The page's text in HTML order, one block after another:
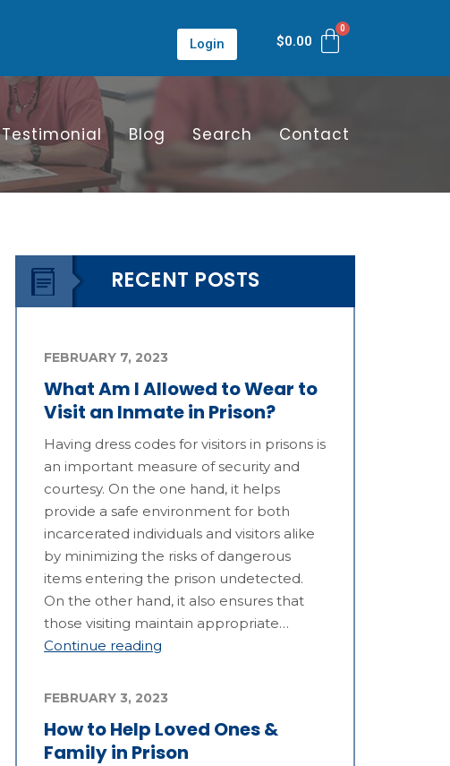
Login $0.00
Testimonial Blog Search Contact
RECENT POSTS
What Am I Allowed to Wear to
Visit an Inmate in Prison?
FEBRUARY 7, 2023
Having dress codes for visitors in prisons is
an important measure of security and
courtesy. On the one hand, it helps
provide a safe environment for both
incarcerated individuals and visitors alike
by minimizing the risks of dangerous
items entering the prison undetected.
On the other hand, it also ensures that
those visiting maintain appropriate…
Continue reading
How to Help Loved Ones &
Family in Prison
FEBRUARY 3, 2023